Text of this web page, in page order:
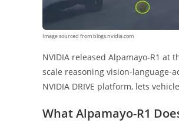
Image sourced from blogs.nvidia.com
NVIDIA released Alpamayo-R1 at
scale reasoning vision-language-
NVIDIA DRIVE platform, lets
What Alpamayo-R1